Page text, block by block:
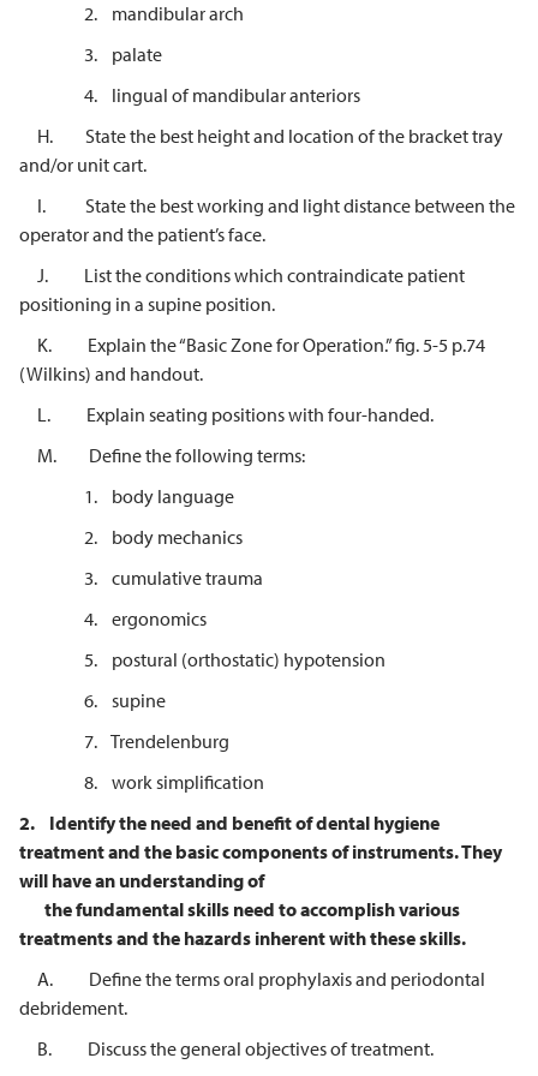
2. mandibular arch
3. palate
4. lingual of mandibular anteriors
H. State the best height and location of the bracket tray
and/or unit cart.
I. State the best working and light distance between the
operator and the patient’s face.
J. List the conditions which contraindicate patient
positioning in a supine position.
K. Explain the “Basic Zone for Operation.” fig. 5-5 p.74
(Wilkins) and handout.
L. Explain seating positions with four-handed.
M. Define the following terms:
1. body language
2. body mechanics
3. cumulative trauma
4. ergonomics
5. postural (orthostatic) hypotension
6. supine
7. Trendelenburg
8. work simplification
2.
Identify the need and benefit of dental hygiene
treatment and the basiccomponents of instruments. They
will have an understanding of
thefundamental skills need to accomplish various
treatments and the hazards inherent with these skills.
A. Define the terms oral prophylaxis and periodontal
debridement.
B. Discuss the general objectives of treatment.